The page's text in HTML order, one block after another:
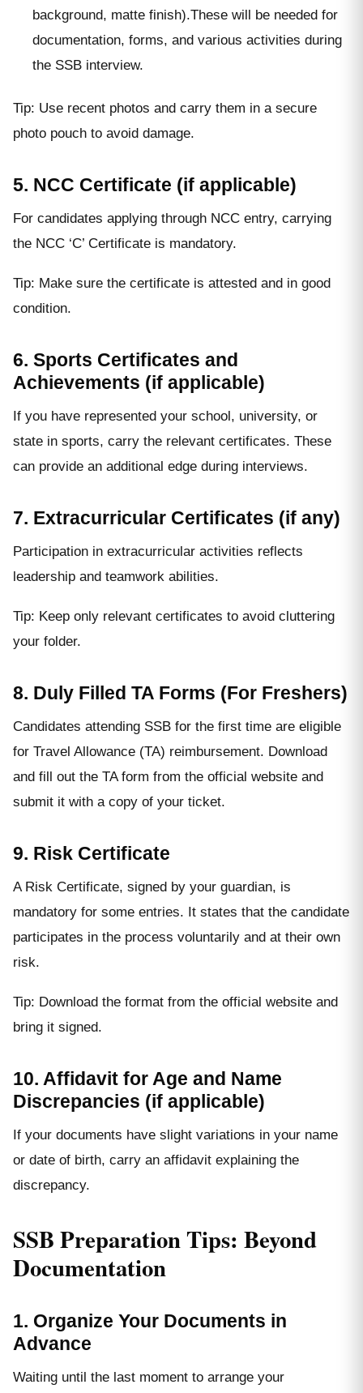
background, matte finish).These will be needed for
documentation, forms, and various activities during
the SSB interview.
Tip: Use recent photos and carry them in a secure
photo pouch to avoid damage.
5. NCC Certificate (if applicable)
For candidates applying through NCC entry, carrying
the NCC ‘C’ Certificate is mandatory.
Tip: Make sure the certificate is attested and in good
condition.
6. Sports Certificates and
Achievements (if applicable)
If you have represented your school, university, or
state in sports, carry the relevant certificates. These
can provide an additional edge during interviews.
7. Extracurricular Certificates (if any)
Participation in extracurricular activities reflects
leadership and teamwork abilities.
Tip: Keep only relevant certificates to avoid cluttering
your folder.
8. Duly Filled TA Forms (For Freshers)
Candidates attending SSB for the first time are eligible
for Travel Allowance (TA) reimbursement. Download
and fill out the TA form from the official website and
submit it with a copy of your ticket.
9. Risk Certificate
A Risk Certificate, signed by your guardian, is
mandatory for some entries. It states that the candidate
participates in the process voluntarily and at their own
risk.
Tip: Download the format from the official website and
bring it signed.
10. Affidavit for Age and Name
Discrepancies (if applicable)
If your documents have slight variations in your name
or date of birth, carry an affidavit explaining the
discrepancy.
SSB Preparation Tips: Beyond
Documentation
1. Organize Your Documents in
Advance
Waiting until the last moment to arrange your